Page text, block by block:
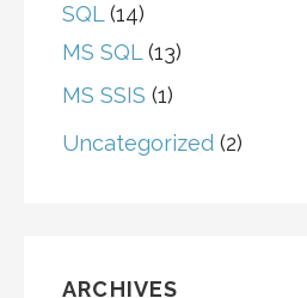
SQL (14)
MS SQL (13)
MS SSIS (1)
Uncategorized (2)
ARCHIVES